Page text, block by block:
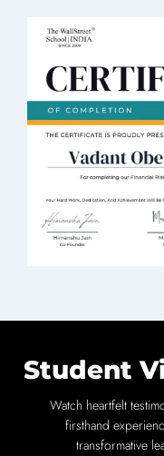
Student
Watch heartfelt
firsthand
transformative